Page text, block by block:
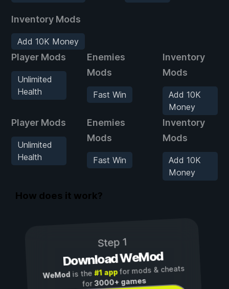
Inventory Mods
Add 10K Money
Player Mods
Unlimited
Health
Enemies
Mods
Fast Win
Inventory
Mods
Add 10K
Money
Player Mods
Unlimited
Health
Enemies
Mods
Fast Win
Inventory
Mods
Add 10K
Money
How does it work?
Step 1
Download WeMod
WeMod is the#1 appfor mods & cheats
for3000+ games